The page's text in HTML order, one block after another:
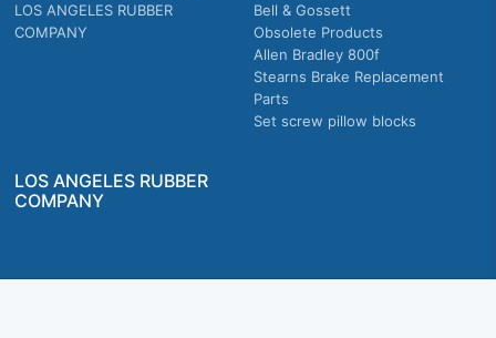
LOS ANGELES RUBBER
COMPANY
Bell & Gossett
Obsolete Products
Allen Bradley 800f
Stearns Brake Replacement
Parts
Set screw pillow blocks
LOS ANGELES RUBBER
COMPANY